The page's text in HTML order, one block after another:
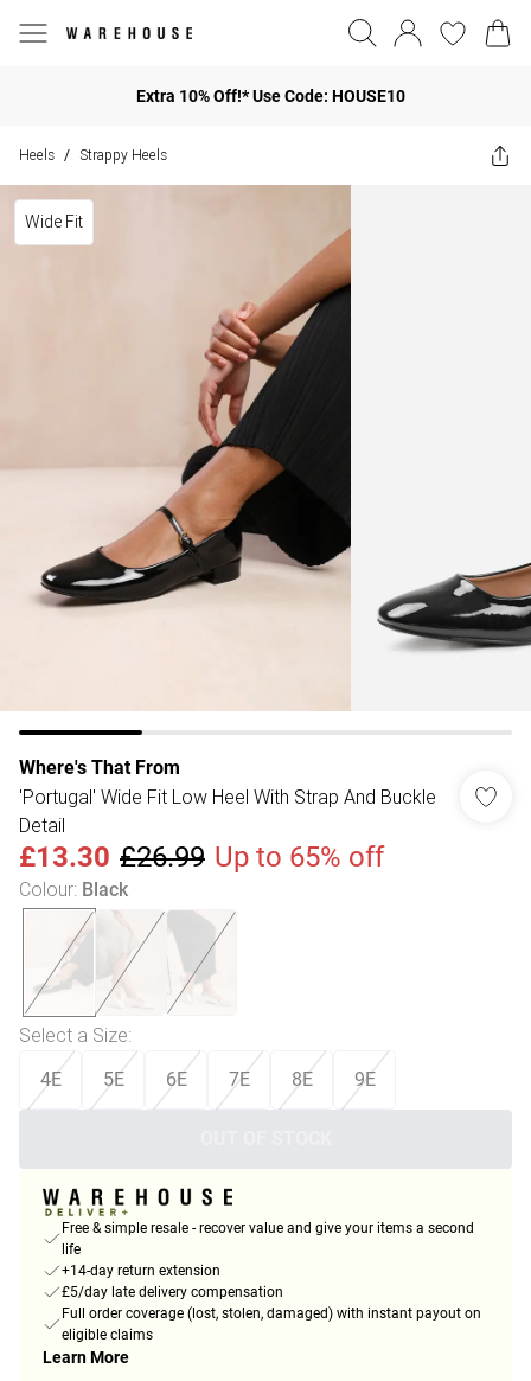
Extra 10% Off!* Use Code: HOUSE10
Heels / Strappy Heels
Wide Fit
Where's That From
'Portugal' Wide Fit Low Heel With Strap And Buckle
Detail
£13.30 £26.99 Up to 65% off
Colour: Black
Select a Size:
4E 5E 6E 7E 8E 9E
Free & simple resale - recover value and give your items a second
life
+14-day return extension
£5/day late delivery compensation
Full order coverage (lost, stolen, damaged) with instant payout on
eligible claims
Learn More